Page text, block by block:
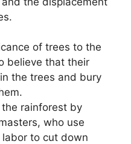
of trees to the
believe that their
the trees and bury
rainforest by
who use
to cut down